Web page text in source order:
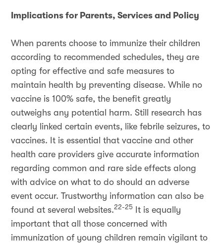
Implications for Parents, Services and Policy
When parents choose to immunize their children
according to recommended schedules, they are
opting for effective and safe measures to
maintain health by preventing disease. While no
vaccine is 100% safe, the benefit greatly
outweighs any potential harm. Still research has
clearly linked certain events, like febrile seizures, to
vaccines. It is essential that vaccine and other
health care providers give accurate information
regarding common and rare side effects along
with advice on what to do should an adverse
event occur. Trustworthy information can also be
found at several websites.22-25
It is equally
important that all those concerned with
immunization of young children remain vigilant to